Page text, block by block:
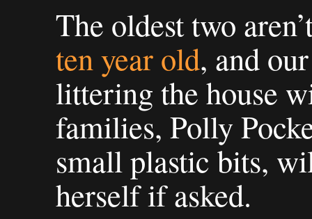
The oldest two
ten year old, and
littering the house
families, Polly
small plastic bits,
herself if asked.